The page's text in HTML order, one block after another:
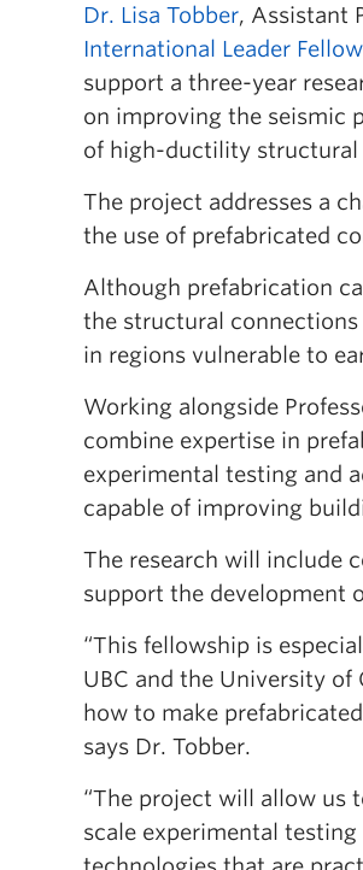
Dr. Lisa Tobber, Assistant
International Leader
support a three-year
on improving the seismic
of high-ductility structural
The project addresses a
the use of prefabricated
Although prefabrication
the structural
in regions vulnerable to
Working alongside
combine expertise in
experimental testing and
capable of improving
The research will include
support the development
“This fellowship is
UBC and the University
how to make
says Dr. Tobber.
“The project will allow us
scale experimental